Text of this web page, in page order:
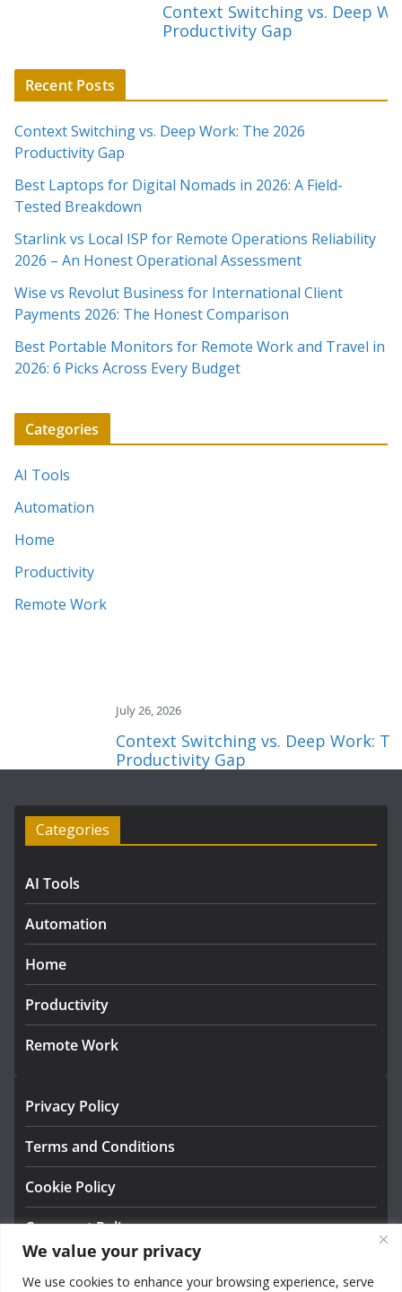
We value your privacy
We use cookies to enhance your browsing experience, serve
Context Switching vs. Deep Work:
Productivity Gap
Recent Posts
Context Switching vs. Deep Work: The 2026
Productivity Gap
Best Laptops for Digital Nomads in 2026: A Field-
Tested Breakdown
Starlink vs Local ISP for Remote Operations Reliability
2026 – An Honest Operational Assessment
Wise vs Revolut Business for International Client
Payments 2026: The Honest Comparison
Best Portable Monitors for Remote Work and Travel in
2026: 6 Picks Across Every Budget
Categories
AI Tools
Automation
Home
Productivity
Remote Work
July 26, 2026
Context Switching vs. Deep Work: The
Productivity Gap
Categories
AI Tools
Automation
Home
Productivity
Remote Work
Privacy Policy
Terms and Conditions
Cookie Policy
Comment Policy